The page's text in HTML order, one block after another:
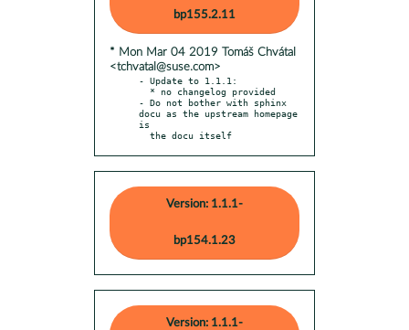
bp155.2.11
* Mon Mar 04 2019 Tomáš Chvátal
<tchvatal@suse.com>
- Update to 1.1.1:
- Do not bother with sphinx
docu as the upstream homepage
is
  the docu itself
Version: 1.1.1-
bp154.1.23
Version: 1.1.1-